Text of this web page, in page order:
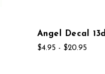
Angel Decal 13d
$4.95 - $20.95